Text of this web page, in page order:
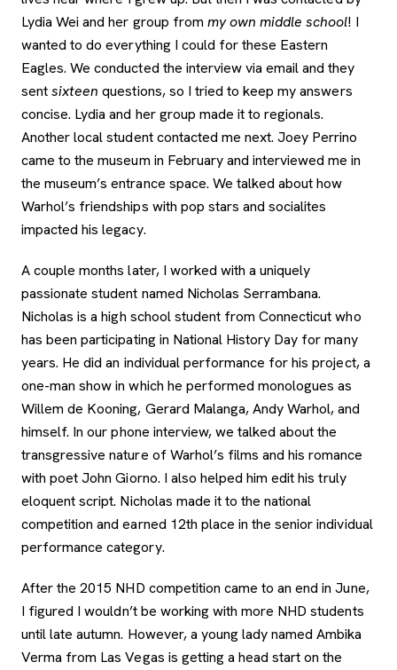
Lydia Wei and her group from my own middle school! I
wanted to do everything I could for these Eastern
Eagles. We conducted the interview via email and they
sentsixteen questions, so I tried to keep my answers
concise. Lydia and her group made it to regionals.
Another local student contacted me next. Joey Perrino
came to the museum in February and interviewed me in
the museum’s entrance space. We talked about how
Warhol’s friendships with pop stars and socialites
impacted his legacy.
A couple months later, I worked with a uniquely
passionate student named Nicholas Serrambana.
Nicholas is a high school student from Connecticut who
has been participating in National History Day for many
years. He did an individual performance for his project, a
one-man show in which he performed monologues as
Willem de Kooning, Gerard Malanga, Andy Warhol, and
himself. In our phone interview, we talked about the
transgressive nature of Warhol’s films and his romance
with poet John Giorno. I also helped him edit his truly
eloquent script. Nicholas made it to the national
competition and earned 12th place in the senior individual
performance category.
After the 2015 NHD competition came to an end in June,
I figured I wouldn’t be working with more NHD students
until late autumn. However, a young lady named Ambika
Verma from Las Vegas is getting a head start on the